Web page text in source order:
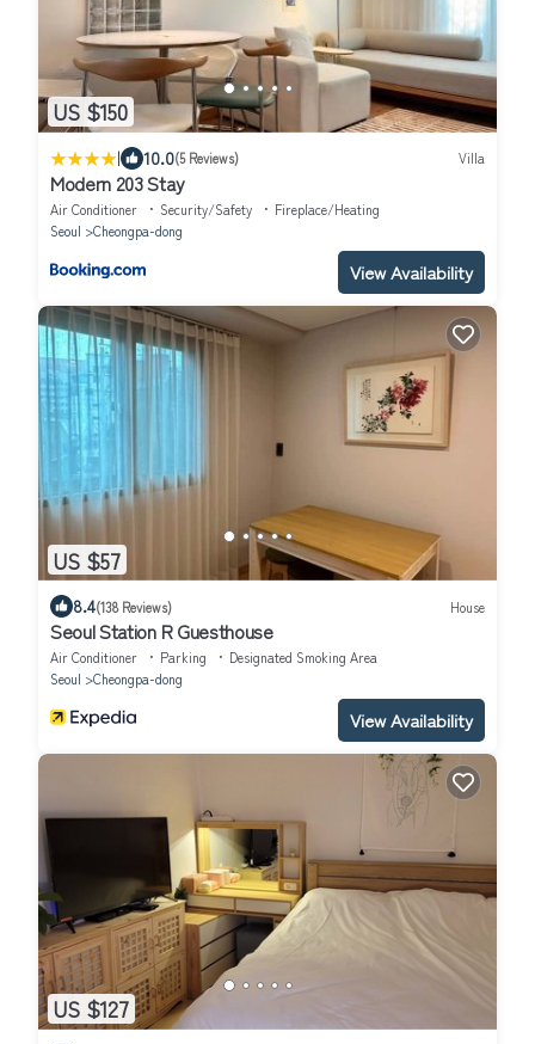
US $150
| 10.0(5 Reviews) Villa
Modern 203 Stay
Air Conditioner Security/Safety
Fireplace/Heating
Seoul
Cheongpa-dong
View Availability
US $57
8.4(138 Reviews) House
Seoul Station R Guesthouse
Air Conditioner Parking
Designated Smoking Area
Seoul
Cheongpa-dong
View Availability
US $127